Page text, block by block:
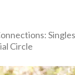
Circle